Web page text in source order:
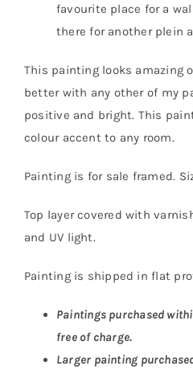
favourite place for a
there for another plein
This painting looks amazing
better with any other of my
positive and bright. This
colour accent to any room.
Painting is for sale framed.
Top layer covered with
and UV light.
Painting is shipped in flat
Paintings purchased
free of charge.
Larger painting